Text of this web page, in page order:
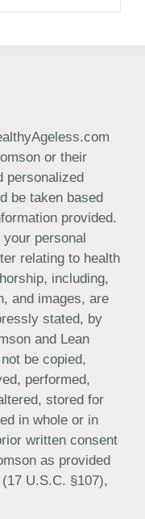
or their
personalized
be taken based
provided.
personal
relating to health
including,
and images, are
stated, by
and Lean
be copied,
performed,
stored for
in whole or in
written consent
as provided
U.S.C. §107),